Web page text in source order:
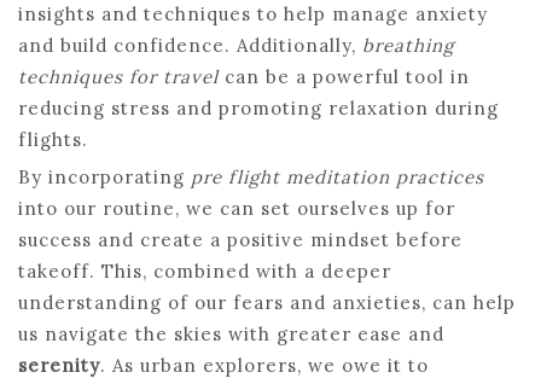
insights and techniques to help manage anxiety
and build confidence. Additionally, breathing
techniques for travelcan be a powerful tool in
reducing stress and promoting relaxation during
flights.
By incorporating pre flight meditation practices
into our routine, we can set ourselves up for
success and create a positive mindset before
takeoff. This, combined with a deeper
understanding of our fears and anxieties, can help
us navigate the skies with greater ease and
serenity. As urban explorers, we owe it to